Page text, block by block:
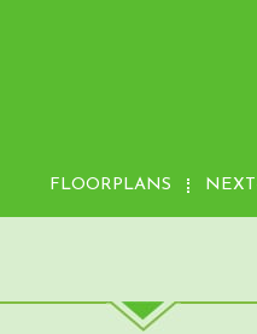
FLOORPLANS